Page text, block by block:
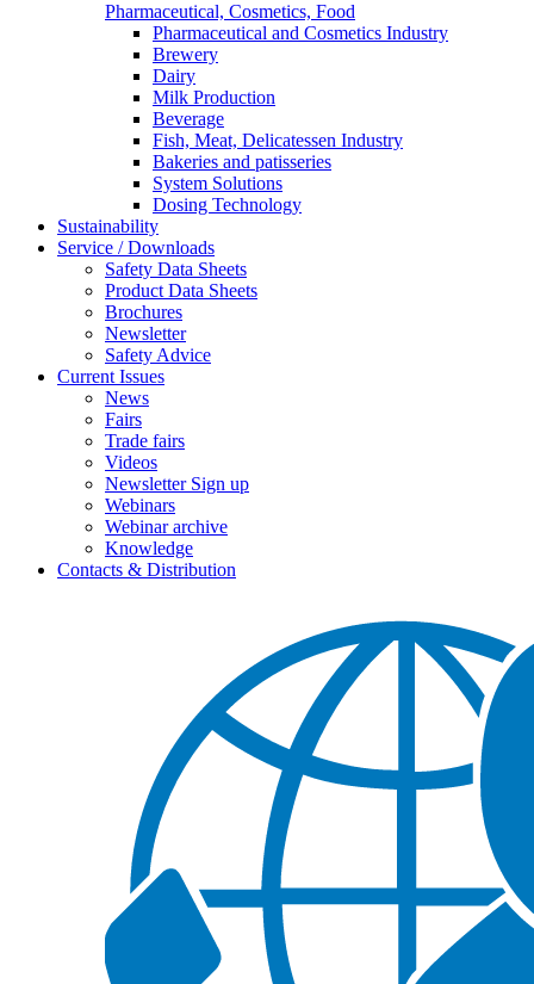
Pharmaceutical, Cosmetics, Food
Pharmaceutical and Cosmetics Industry
Brewery
Dairy
Milk Production
Beverage
Fish, Meat, Delicatessen Industry
Bakeries and patisseries
System Solutions
Dosing Technology
Sustainability
Service / Downloads
Safety Data Sheets
Product Data Sheets
Brochures
Newsletter
Safety Advice
Current Issues
News
Fairs
Trade fairs
Videos
Newsletter Sign up
Webinars
Webinar archive
Knowledge
Contacts & Distribution